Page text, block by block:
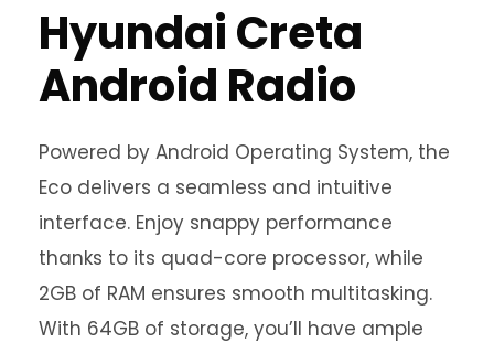
Hyundai Creta
Android Radio
Powered by Android Operating System, the
Eco delivers a seamless and intuitive
interface. Enjoy snappy performance
thanks to its quad-core processor, while
2GB of RAM ensures smooth multitasking.
With 64GB of storage, you’ll have ample